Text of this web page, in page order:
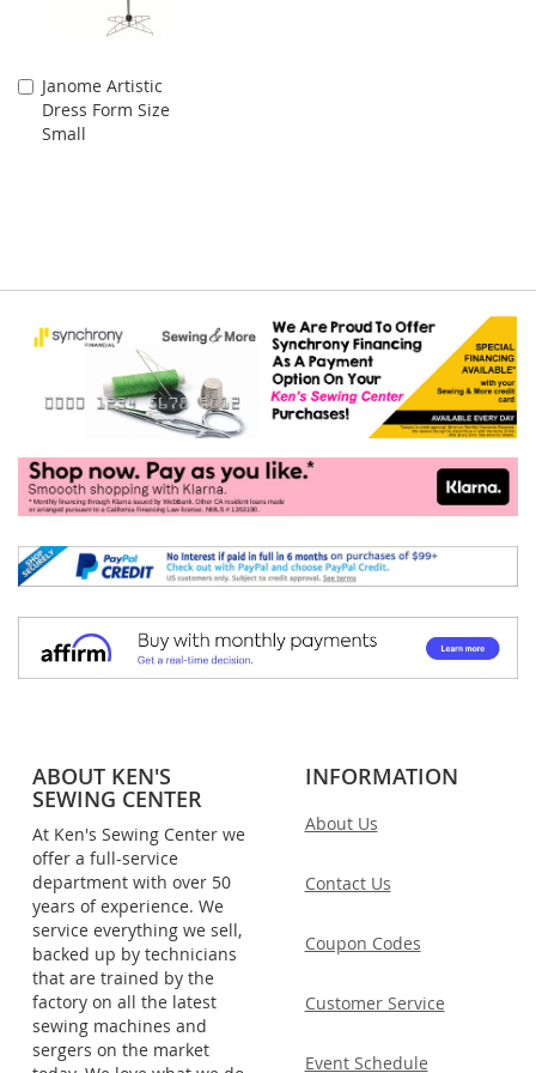
Janome Artistic
Dress Form Size
Small
Add
to
Cart
ABOUT KEN'S
SEWING CENTER
At Ken's Sewing Center we
offer a full-service
department with over 50
years of experience. We
service everything we sell,
backed up by technicians
that are trained by the
factory on all the latest
sewing machines and
sergers on the market
INFORMATION
About Us
Contact Us
Coupon Codes
Customer Service
Event Schedule